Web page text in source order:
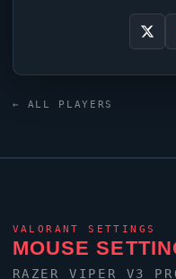
sensitivity), a 4000 Hz
sensitivity of 0.88.
← ALL PLAYERS
VALORANT SETTINGS
MOUSE
RAZERVIPER V3